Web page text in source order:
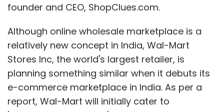
founder and CEO, ShopClues.com.
Although online wholesale marketplace is a
relatively new concept in India, Wal-Mart
Stores Inc, the world's largest retailer, is
planning something similar when it debuts its
e-commerce marketplace in India. As per a
report, Wal-Mart will initially cater to